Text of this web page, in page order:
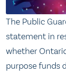
The Public
statement in
whether
purpose funds